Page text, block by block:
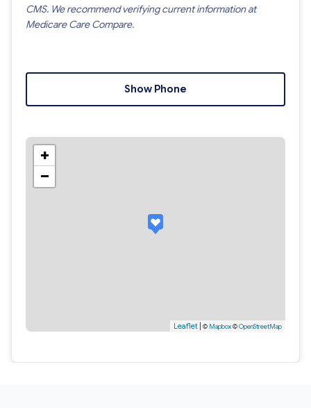
CMS. We recommend verifying current information at
Medicare Care Compare.
Show Phone
+
−
Leaflet | © Mapbox©OpenStreetMap